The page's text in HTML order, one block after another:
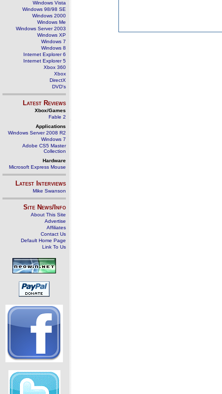
Windows Vista
Windows 98/98 SE
Windows 2000
Windows Me
Windows Server 2003
Windows XP
Windows 7
Windows 8
Internet Explorer 6
Internet Explorer 5
Xbox 360
Xbox
DirectX
DVD's
Latest Reviews
Xbox/Games
Fable 2
Applications
Windows Server 2008 R2
Windows 7
Adobe CS5 Master
Collection
Hardware
Microsoft Express Mouse
Latest Interviews
Mike Swanson
Site News/Info
About This Site
Advertise
Affiliates
Contact Us
Default Home Page
Link To Us